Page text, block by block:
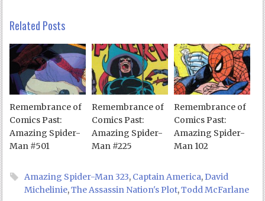
Related Posts
Remembrance of
Comics Past:
Amazing Spider-
Man #501
Remembrance of
Comics Past:
Amazing Spider-
Man #225
Remembrance of
Comics Past:
Amazing Spider-
Man 102
Amazing Spider-Man 323, Captain America,David
Michelinie,The Assassin Nation's Plot,Todd McFarlane